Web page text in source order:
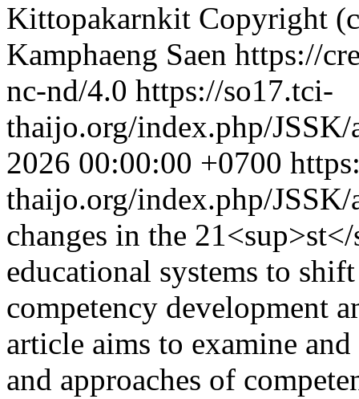
Kittopakarnkit Copyright
Kamphaeng Saen https://
nc-nd/4.0 https://so17.tci-
thaijo.org/index.php/
2026 00:00:00 +0700
thaijo.org/index.php/
changes in the
educational systems to
competency development
article aims to examine
and approaches of